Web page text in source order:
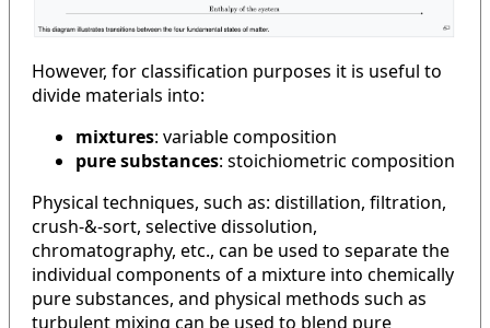
However, for classification purposes it is useful to
divide materials into:
mixtures: variable composition
pure substances: stoichiometric composition
Physical techniques, such as: distillation, filtration,
crush-&-sort, selective dissolution,
chromatography, etc., can be used to separate the
individual components of a mixture into chemically
pure substances, and physical methods such as
turbulent mixing can be used to blend pure